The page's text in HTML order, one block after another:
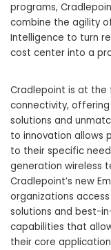
programs,
combine the agility
Intelligence to turn
cost center into a
Cradlepoint is at the
connectivity,
solutions and
to innovation allows
to their specific
generation wireless
Cradlepoint’s new
organizations
solutions and best-
capabilities that
their core